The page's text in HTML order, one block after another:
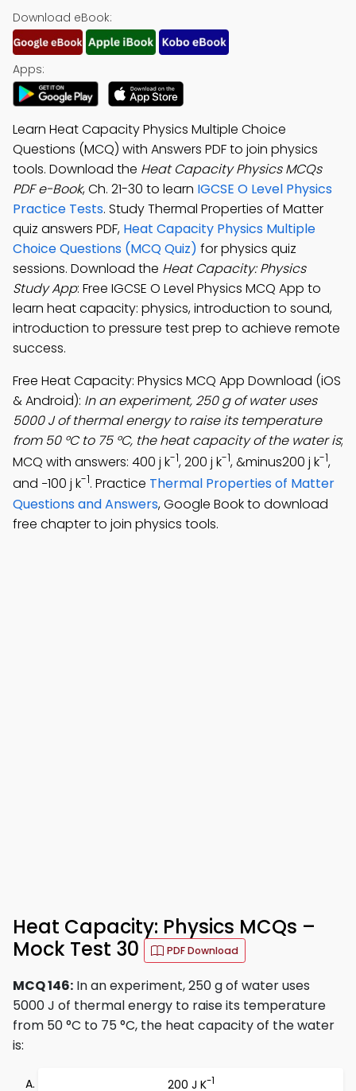
Download eBook:
Apps:
Learn Heat Capacity Physics Multiple Choice
Questions (MCQ) with Answers PDF to join physics
tools. Download the Heat Capacity Physics MCQs
PDF e-Book, Ch. 21-30 to learn IGCSE O Level Physics
Practice Tests. Study Thermal Properties of Matter
quiz answers PDF, Heat Capacity Physics Multiple
Choice Questions (MCQ Quiz) for physics quiz
sessions. Download the Heat Capacity: Physics
Study App: Free IGCSE O Level Physics MCQ App to
learn heat capacity: physics, introduction to sound,
introduction to pressure test prep to achieve remote
success.
Free Heat Capacity: Physics MCQ App Download (iOS
& Android): In an experiment, 250 g of water uses
5000 J of thermal energy to raise its temperature
from 50 °C to 75 °C, the heat capacity of the water is;
MCQ with answers: 400 j k-1, 200 j k-1, &minus200 j k-1,
and −100 j k-1. Practice Thermal Properties of Matter
Questions and Answers, Google Book to download
free chapter to join physics tools.
Heat Capacity: Physics MCQs –
Mock Test 30
PDF Download
MCQ 146: In an experiment, 250 g of water uses
5000 J of thermal energy to raise its temperature
from 50 °C to 75 °C, the heat capacity of the water
is:
200 J K-1